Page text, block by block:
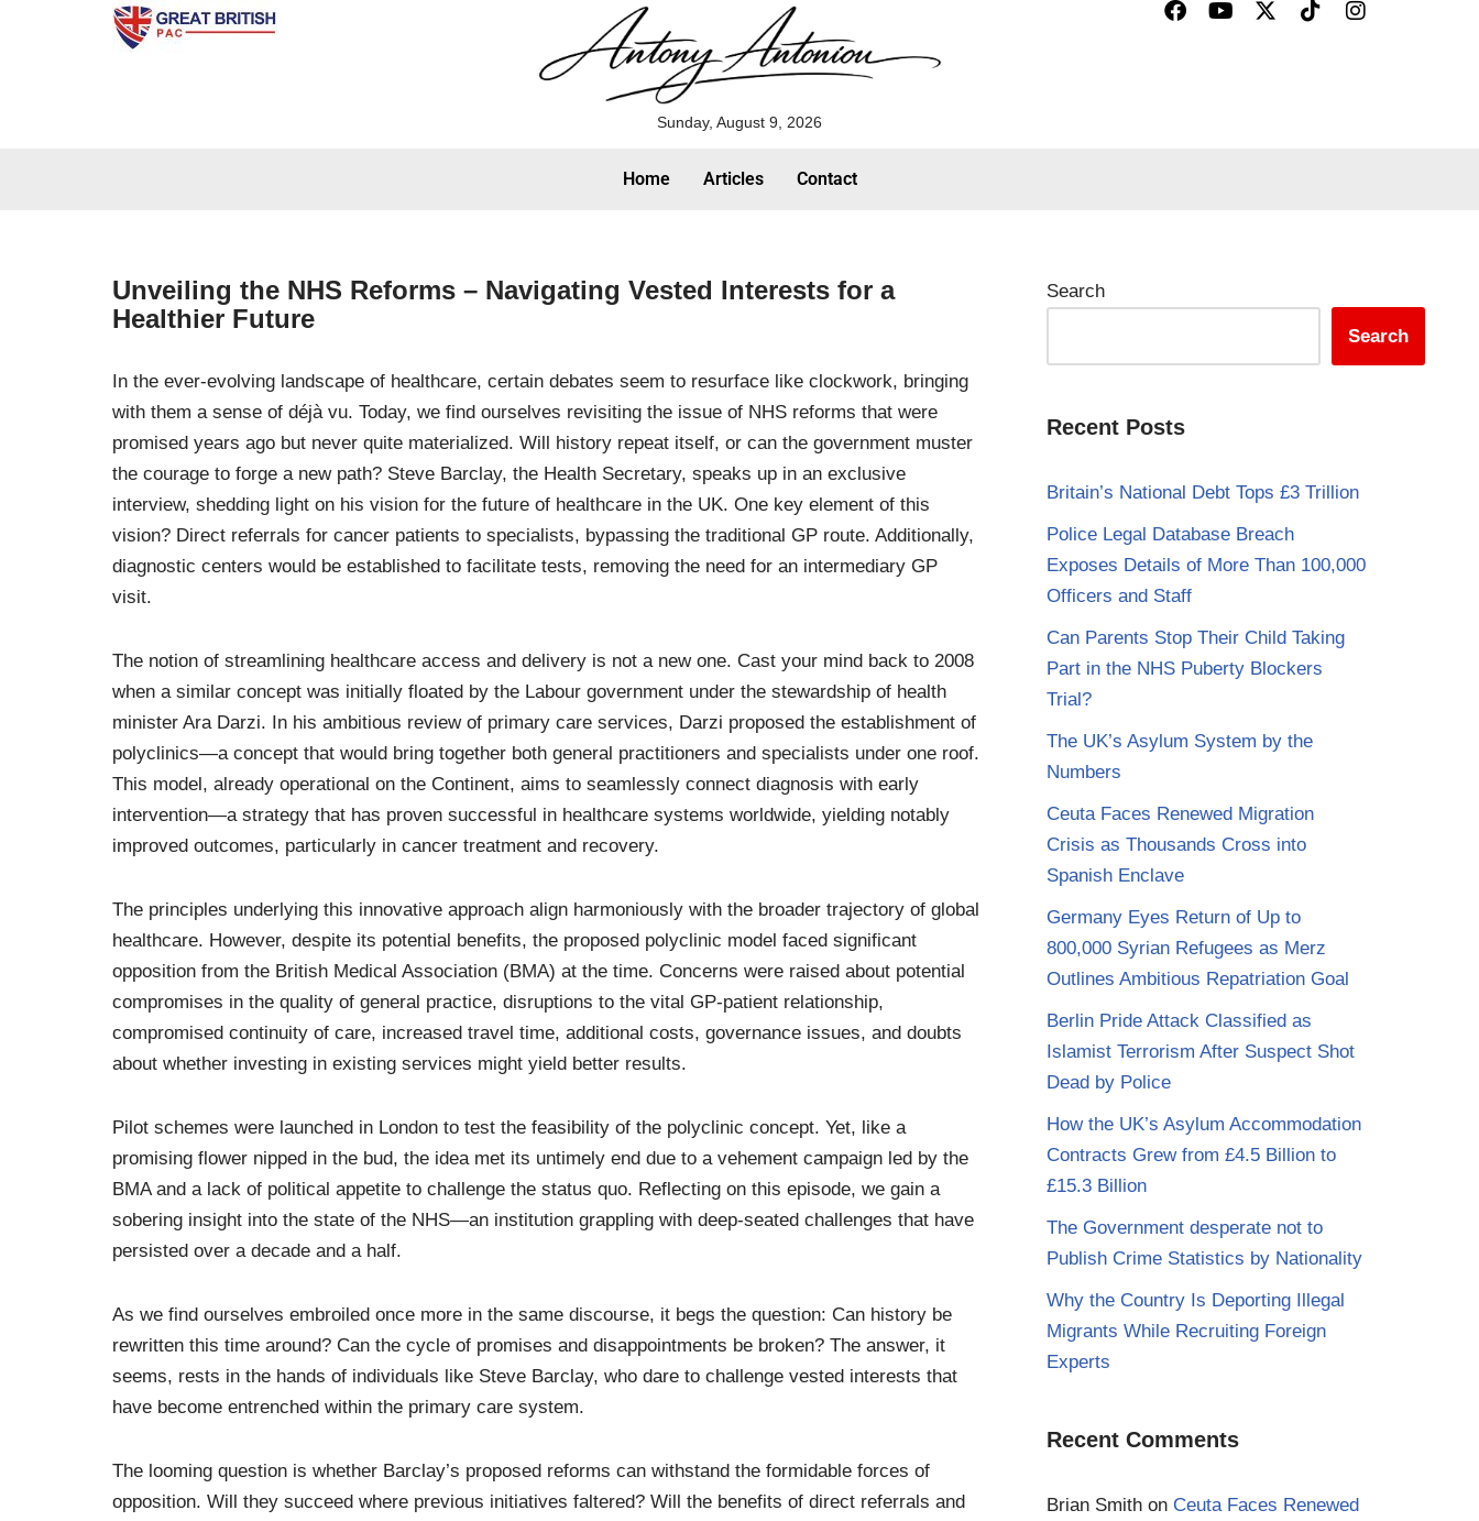
Sunday, August 9, 2026
Home Articles Contact
Unveiling the NHS Reforms – Navigating Vested Interests for a
Healthier Future
In the ever-evolving landscape of healthcare, certain debates seem to resurface like clockwork, bringing
with them a sense of déjà vu. Today, we find ourselves revisiting the issue of NHS reforms that were
promised years ago but never quite materialized. Will history repeat itself, or can the government muster
the courage to forge a new path? Steve Barclay, the Health Secretary, speaks up in an exclusive
interview, shedding light on his vision for the future of healthcare in the UK. One key element of this
vision? Direct referrals for cancer patients to specialists, bypassing the traditional GP route. Additionally,
diagnostic centers would be established to facilitate tests, removing the need for an intermediary GP
visit.
The notion of streamlining healthcare access and delivery is not a new one. Cast your mind back to 2008
when a similar concept was initially floated by the Labour government under the stewardship of health
minister Ara Darzi. In his ambitious review of primary care services, Darzi proposed the establishment of
polyclinics—a concept that would bring together both general practitioners and specialists under one roof.
This model, already operational on the Continent, aims to seamlessly connect diagnosis with early
intervention—a strategy that has proven successful in healthcare systems worldwide, yielding notably
improved outcomes, particularly in cancer treatment and recovery.
The principles underlying this innovative approach align harmoniously with the broader trajectory of global
healthcare. However, despite its potential benefits, the proposed polyclinic model faced significant
opposition from the British Medical Association (BMA) at the time. Concerns were raised about potential
compromises in the quality of general practice, disruptions to the vital GP-patient relationship,
compromised continuity of care, increased travel time, additional costs, governance issues, and doubts
about whether investing in existing services might yield better results.
Pilot schemes were launched in London to test the feasibility of the polyclinic concept. Yet, like a
promising flower nipped in the bud, the idea met its untimely end due to a vehement campaign led by the
BMA and a lack of political appetite to challenge the status quo. Reflecting on this episode, we gain a
sobering insight into the state of the NHS—an institution grappling with deep-seated challenges that have
persisted over a decade and a half.
As we find ourselves embroiled once more in the same discourse, it begs the question: Can history be
rewritten this time around? Can the cycle of promises and disappointments be broken? The answer, it
seems, rests in the hands of individuals like Steve Barclay, who dare to challenge vested interests that
have become entrenched within the primary care system.
The looming question is whether Barclay’s proposed reforms can withstand the formidable forces of
opposition. Will they succeed where previous initiatives faltered? Will the benefits of direct referrals and
Search
Search
Recent Posts
Britain’s National Debt Tops £3 Trillion
Police Legal Database Breach
Exposes Details of More Than 100,000
Officers and Staff
Can Parents Stop Their Child Taking
Part in the NHS Puberty Blockers
Trial?
The UK’s Asylum System by the
Numbers
Ceuta Faces Renewed Migration
Crisis as Thousands Cross into
Spanish Enclave
Germany Eyes Return of Up to
800,000 Syrian Refugees as Merz
Outlines Ambitious Repatriation Goal
Berlin Pride Attack Classified as
Islamist Terrorism After Suspect Shot
Dead by Police
How the UK’s Asylum Accommodation
Contracts Grew from £4.5 Billion to
£15.3 Billion
The Government desperate not to
Publish Crime Statistics by Nationality
Why the Country Is Deporting Illegal
Migrants While Recruiting Foreign
Experts
Recent Comments
Brian Smith on Ceuta Faces Renewed